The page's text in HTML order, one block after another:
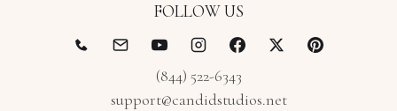
FOLLOW US
(844) 522-6343
support@candidstudios.net